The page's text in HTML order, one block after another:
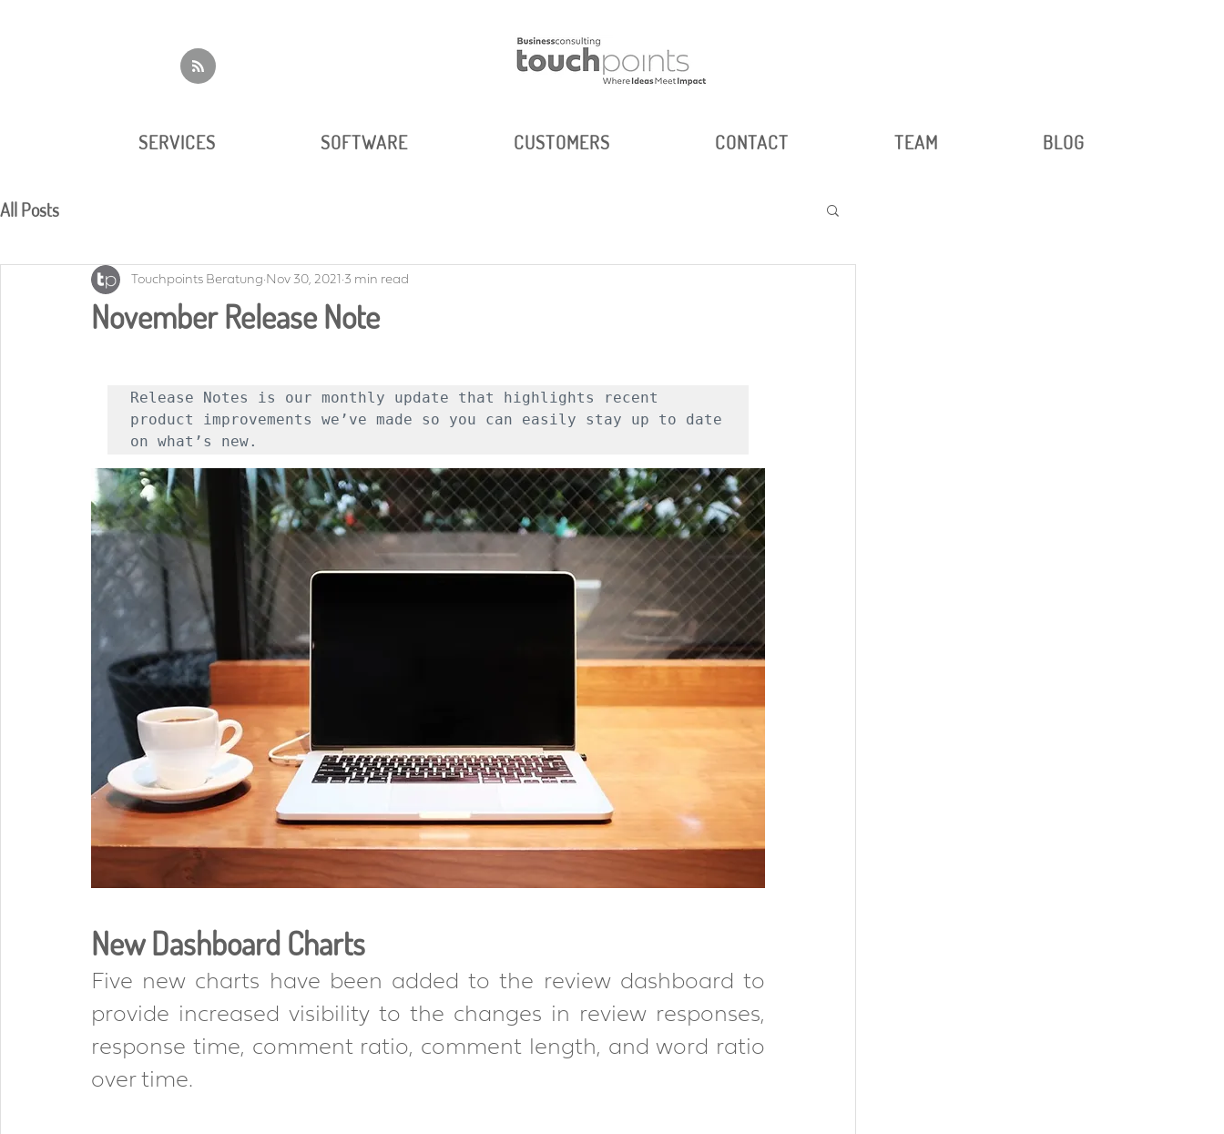
SERVICES SOFTWARE CUSTOMERS CONTACT TEAM BLOG
All Posts
November Release Note
Touchpoints Beratung Nov 30, 2021 3 min read
Release Notes is our monthly update that highlights recent
product improvements we’ve made so you can easily stay up to date
on what’s new.
New Dashboard Charts
Five new charts have been added to the review dashboard to
provide increased visibility to the changes in review responses,
response time, comment ratio, comment length, and word ratio
over time.